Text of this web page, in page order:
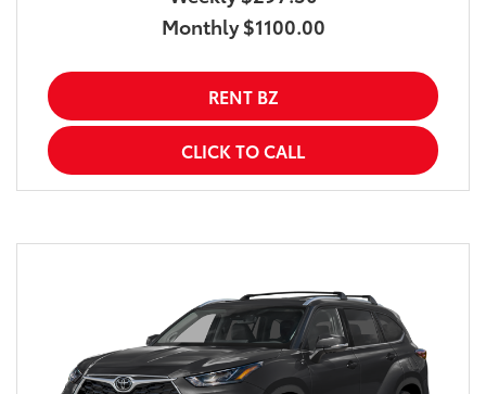
Monthly $1100.00
RENT BZ
CLICK TO CALL